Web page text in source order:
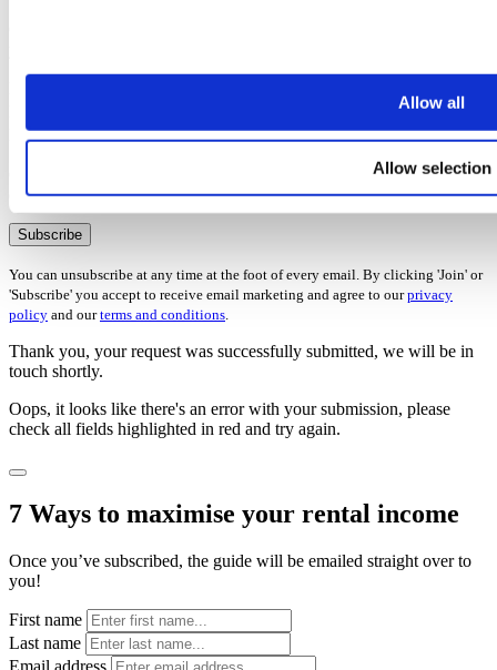
Allow all
Allow selection
Email address
Oops, it looks like there's an error with your submission, please
check all fields highlighted in red and try again.
Subscribe
You can unsubscribe at any time at the foot of every email. By clicking 'Join' or
'Subscribe' you accept to receive email marketing and agree to ourprivacy
policy and ourterms and conditions.
Thank you, your request was successfully submitted, we will be in
touch shortly.
Oops, it looks like there's an error with your submission, please
check all fields highlighted in red and try again.
7 Ways to maximise your rental income
Once you’ve subscribed, the guide will be emailed straight over to
you!
First name
Last name